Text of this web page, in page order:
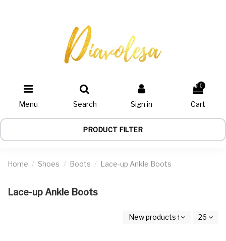
Menu Search Sign in
0
Cart
PRODUCT FILTER
Home Shoes Boots Lace-up Ankle Boots
Lace-up Ankle Boots
New products first 26